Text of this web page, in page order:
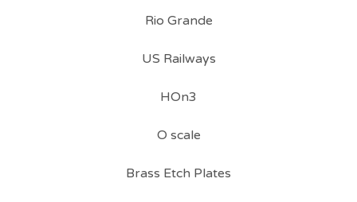
Rio Grande
US Railways
HOn3
O scale
Brass Etch Plates